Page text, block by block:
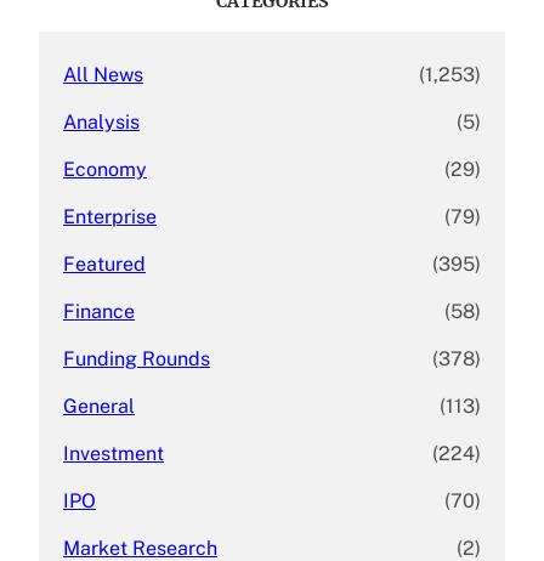
All News (1,253)
Analysis (5)
Economy (29)
Enterprise (79)
Featured (395)
Finance (58)
Funding Rounds (378)
General (113)
Investment (224)
IPO (70)
Market Research (2)